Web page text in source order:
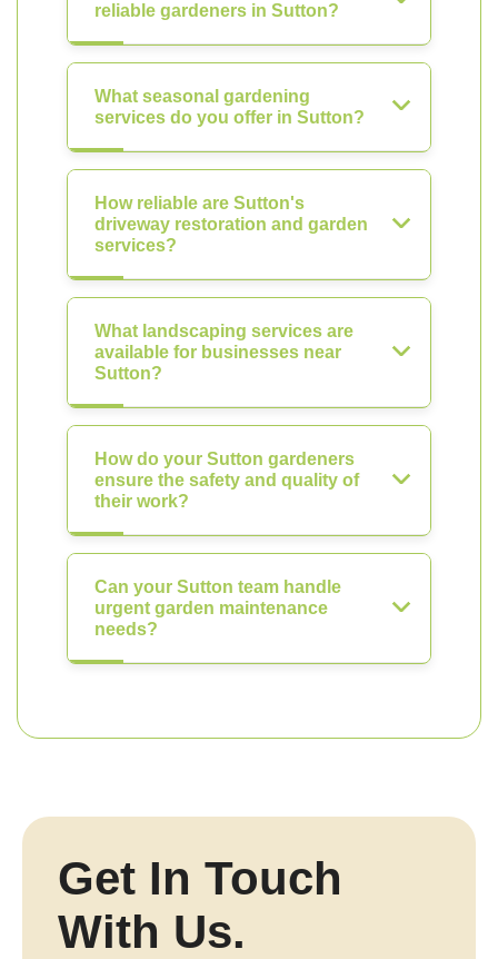
reliable gardeners in Sutton?
What seasonal gardening
services do you offer in Sutton?
How reliable are Sutton's
driveway restoration and garden
services?
What landscaping services are
available for businesses near
Sutton?
How do your Sutton gardeners
ensure the safety and quality of
their work?
Can your Sutton team handle
urgent garden maintenance
needs?
Get In Touch
With Us.